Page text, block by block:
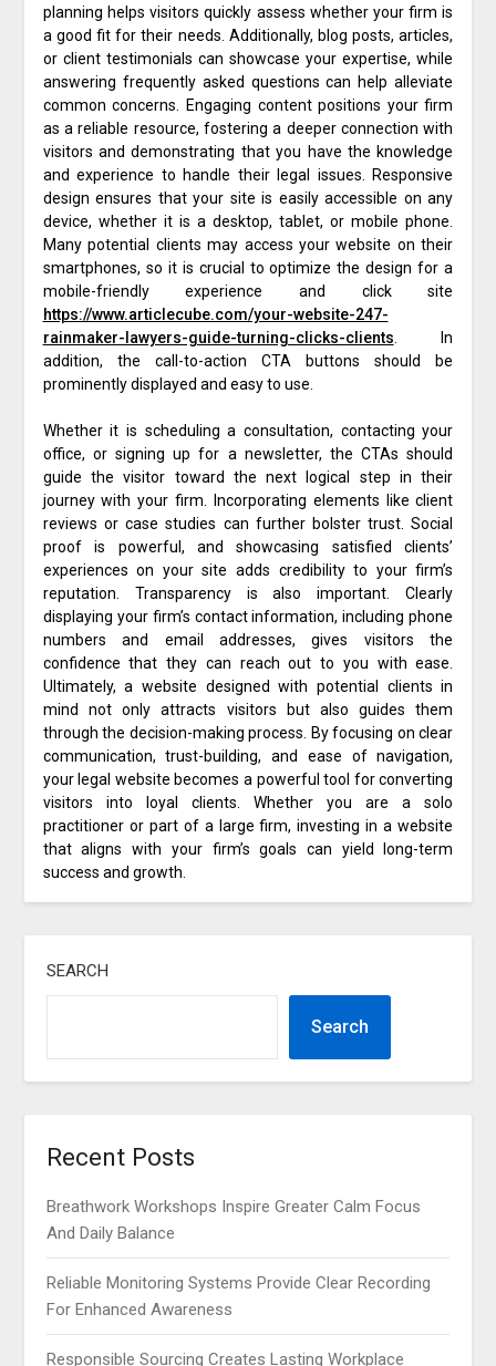
planning helps visitors quickly assess whether your firm is
a good fit for their needs. Additionally, blog posts, articles,
or client testimonials can showcase your expertise, while
answering frequently asked questions can help alleviate
common concerns. Engaging content positions your firm
as a reliable resource, fostering a deeper connection with
visitors and demonstrating that you have the knowledge
and experience to handle their legal issues. Responsive
design ensures that your site is easily accessible on any
device, whether it is a desktop, tablet, or mobile phone.
Many potential clients may access your website on their
smartphones, so it is crucial to optimize the design for a
mobile-friendly experience and click site
https://www.articlecube.com/your-website-247-
rainmaker-lawyers-guide-turning-clicks-clients . In
addition, the call-to-action CTA buttons should be
prominently displayed and easy to use.
Whether it is scheduling a consultation, contacting your
office, or signing up for a newsletter, the CTAs should
guide the visitor toward the next logical step in their
journey with your firm. Incorporating elements like client
reviews or case studies can further bolster trust. Social
proof is powerful, and showcasing satisfied clients’
experiences on your site adds credibility to your firm’s
reputation. Transparency is also important. Clearly
displaying your firm’s contact information, including phone
numbers and email addresses, gives visitors the
confidence that they can reach out to you with ease.
Ultimately, a website designed with potential clients in
mind not only attracts visitors but also guides them
through the decision-making process. By focusing on clear
communication, trust-building, and ease of navigation,
your legal website becomes a powerful tool for converting
visitors into loyal clients. Whether you are a solo
practitioner or part of a large firm, investing in a website
that aligns with your firm’s goals can yield long-term
success and growth.
SEARCH
Search
Recent Posts
Breathwork Workshops Inspire Greater Calm Focus
And Daily Balance
Reliable Monitoring Systems Provide Clear Recording
For Enhanced Awareness
Responsible Sourcing Creates Lasting Workplace